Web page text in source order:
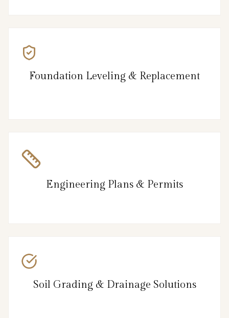
Foundation Leveling & Replacement
Engineering Plans & Permits
Soil Grading & Drainage Solutions